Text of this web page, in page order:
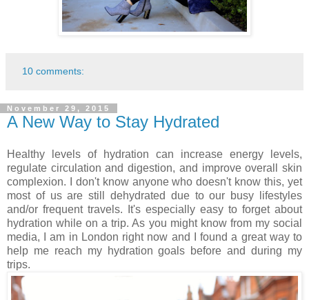
10 comments:
November 29, 2015
A New Way to Stay Hydrated
Healthy levels of hydration can increase energy levels,
regulate circulation and digestion, and improve overall skin
complexion. I don't know anyone who doesn't know this, yet
most of us are still dehydrated due to our busy lifestyles
and/or frequent travels. It's especially easy to forget about
hydration while on a trip. As you might know from my social
media, I am in London right now and I found a great way to
help me reach my hydration goals before and during my
trips.